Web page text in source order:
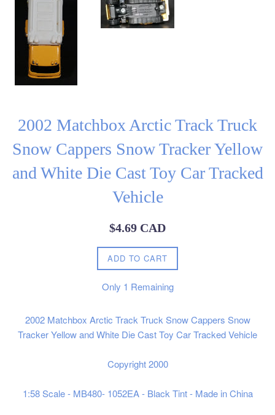
2002 Matchbox Arctic Track Truck
Snow Cappers Snow Tracker Yellow
and White Die Cast Toy Car Tracked
Vehicle
Regular
$4.69 CAD
ADD TO CART
Only 1 Remaining
2002 Matchbox Arctic Track Truck Snow Cappers Snow
Tracker Yellow and White Die Cast Toy Car Tracked Vehicle
Copyright 2000
1:58 Scale - MB480- 1052EA - Black Tint - Made in China